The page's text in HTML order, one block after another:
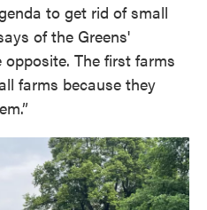
to get rid of small
of the Greens'
opposite. The first farms
farms because they